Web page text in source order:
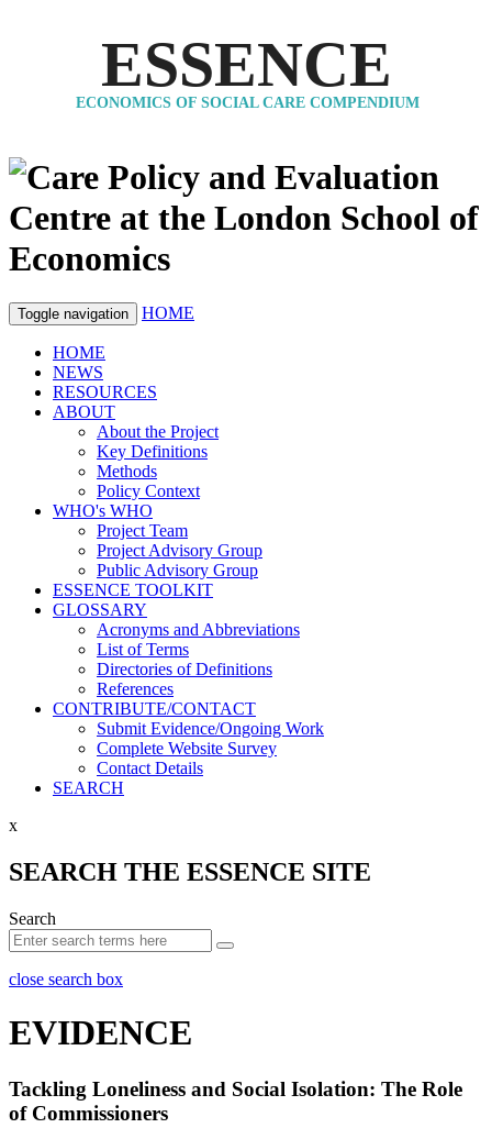
ESSENCE
ECONOMICS OF SOCIAL CARE COMPENDIUM
Toggle navigation HOME
HOME
NEWS
RESOURCES
ABOUT
About the Project
Key Definitions
Methods
Policy Context
WHO's WHO
Project Team
Project Advisory Group
Public Advisory Group
ESSENCE TOOLKIT
GLOSSARY
Acronyms and Abbreviations
List of Terms
Directories of Definitions
References
CONTRIBUTE/CONTACT
Submit Evidence/Ongoing Work
Complete Website Survey
Contact Details
SEARCH
x
SEARCH THE ESSENCE SITE
Search
close search box
EVIDENCE
Tackling Loneliness and Social Isolation: The Role
of Commissioners